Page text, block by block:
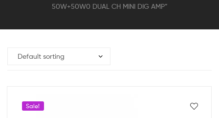
50W+50W0 DUAL CH MINI DIG AMP”
Sale!